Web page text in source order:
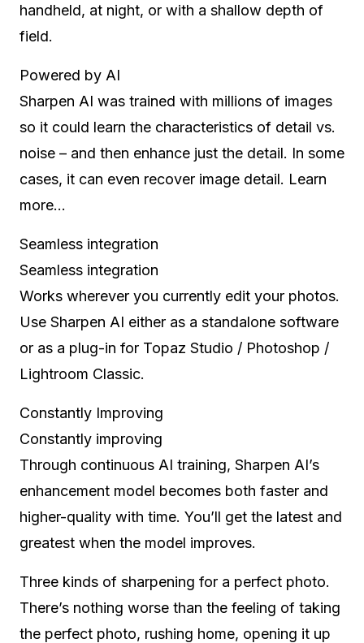
handheld, at night, or with a shallow depth of
field.
Powered by AI
Sharpen AI was trained with millions of images
so it could learn the characteristics of detail vs.
noise – and then enhance just the detail. In some
cases, it can even recover image detail. Learn
more…
Seamless integration
Seamless integration
Works wherever you currently edit your photos.
Use Sharpen AI either as a standalone software
or as a plug-in for Topaz Studio / Photoshop /
Lightroom Classic.
Constantly Improving
Constantly improving
Through continuous AI training, Sharpen AI’s
enhancement model becomes both faster and
higher-quality with time. You’ll get the latest and
greatest when the model improves.
Three kinds of sharpening for a perfect photo.
There’s nothing worse than the feeling of taking
the perfect photo, rushing home, opening it up